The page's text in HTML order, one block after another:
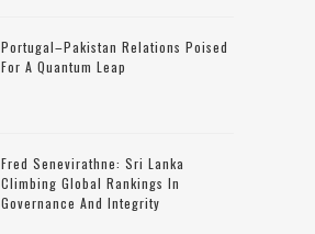
Portugal–Pakistan Relations Poised
For A Quantum Leap
Fred Senevirathne: Sri Lanka
Climbing Global Rankings In
Governance And Integrity